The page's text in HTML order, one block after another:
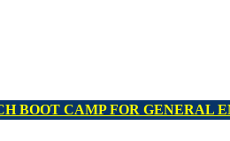
PRELIMS BATCH - II : 2026 -